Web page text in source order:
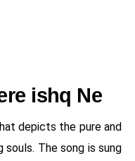
ishq Ne
depicts the pure and
The song is sung